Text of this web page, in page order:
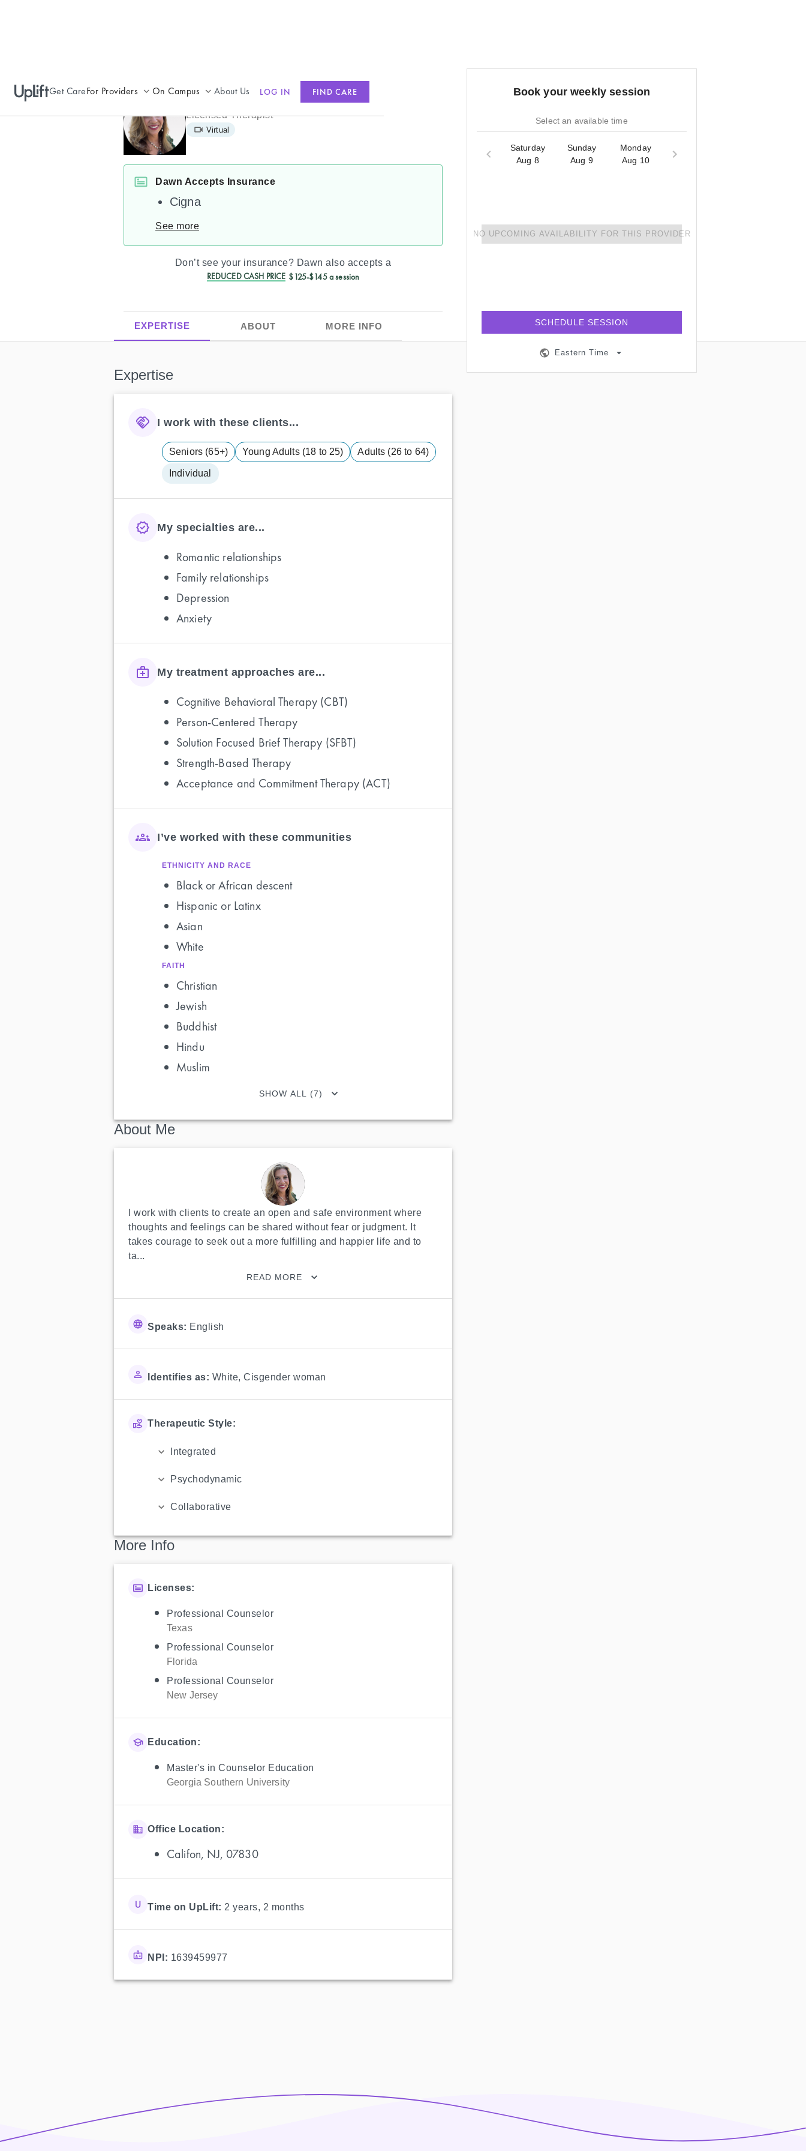
Get CareFor Providers
Provider Resources
Refer a Patient
On Campus
Comprehensive Solutions
Clinical Expertise
About Us LOG IN FIND CARE Book your weekly session
Select an available time
Saturday
Aug 8
Sunday
Aug 9
Monday
Aug 10
NO UPCOMING AVAILABILITY FOR THIS PROVIDER
SCHEDULE SESSION
Eastern Time
Dawn Macri
Licensed Therapist
Virtual
Dawn Accepts Insurance
Cigna
See more
Don’t see your insurance? Dawn also accepts a
REDUCED CASH PRICE $125-$145 a session
EXPERTISE ABOUT MORE INFO
Expertise
I work with these clients...
Seniors (65+) Young Adults (18 to 25) Adults (26 to 64)
Individual
My specialties are...
Romantic relationships
Family relationships
Depression
Anxiety
My treatment approaches are...
Cognitive Behavioral Therapy (CBT)
Person-Centered Therapy
Solution Focused Brief Therapy (SFBT)
Strength-Based Therapy
Acceptance and Commitment Therapy (ACT)
I’ve worked with these communities
ETHNICITY AND RACE
Black or African descent
Hispanic or Latinx
Asian
White
FAITH
Christian
Jewish
Buddhist
Hindu
Muslim
SHOW ALL (7)
About Me
I work with clients to create an open and safe environment where
thoughts and feelings can be shared without fear or judgment. It
takes courage to seek out a more fulfilling and happier life and to
ta...
READ MORE
Speaks: English
Identifies as: White, Cisgender woman
Therapeutic Style:
Integrated
Psychodynamic
Collaborative
More Info
Licenses:
Professional Counselor
Texas
Professional Counselor
Florida
Professional Counselor
New Jersey
Education:
Master's in Counselor Education
Georgia Southern University
Office Location:
Califon, NJ, 07830
Time on UpLift: 2 years, 2 months
NPI: 1639459977